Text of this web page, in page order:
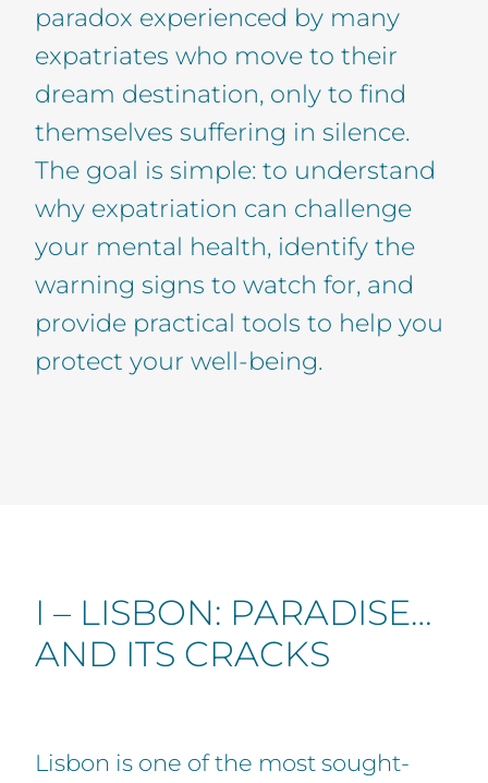
paradox experienced by many
expatriates who move to their
dream destination, only to find
themselves suffering in silence.
The goal is simple: to understand
why expatriation can challenge
your mental health, identify the
warning signs to watch for, and
provide practical tools to help you
protect your well-being.
I – LISBON: PARADISE…
AND ITS CRACKS
Lisbon is one of the most sought-